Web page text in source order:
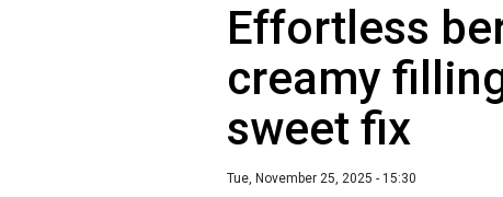
Effortless
creamy
sweet fix
Tue, November 25, 2025 - 15:30